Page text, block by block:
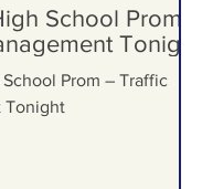
School Prom –
Tonight